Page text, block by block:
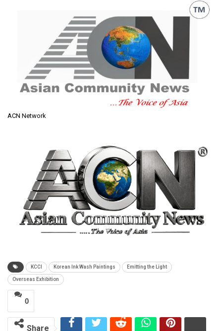
ACN Network
KCCI Korean Ink Wash Paintings Emitting the Light
Overseas Exhibition
0
Share